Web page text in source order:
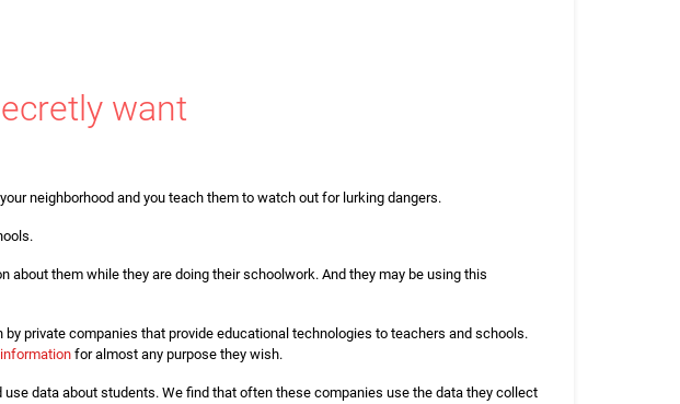
want
neighborhood and you teach them to watch out for lurking dangers.
about them while they are doing their schoolwork. And they may be using this
by private companies that provide educational technologies to teachers and schools.
for almost any purpose they wish.
data about students. We find that often these companies use the data they collect